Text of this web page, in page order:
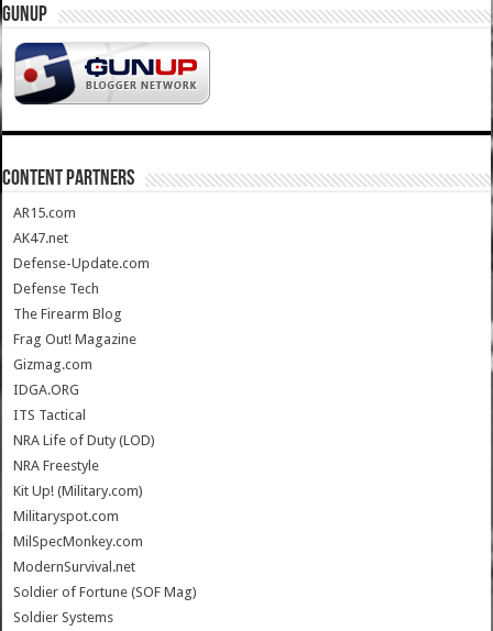
GUNUP
CONTENT PARTNERS
AR15.com
AK47.net
Defense-Update.com
Defense Tech
The Firearm Blog
Frag Out! Magazine
Gizmag.com
IDGA.ORG
ITS Tactical
NRA Life of Duty (LOD)
NRA Freestyle
Kit Up! (Military.com)
Militaryspot.com
MilSpecMonkey.com
ModernSurvival.net
Soldier of Fortune (SOF Mag)
Soldier Systems